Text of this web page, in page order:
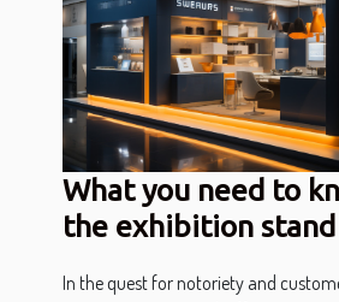
What you need to
the exhibition stand
In the quest for notoriety and